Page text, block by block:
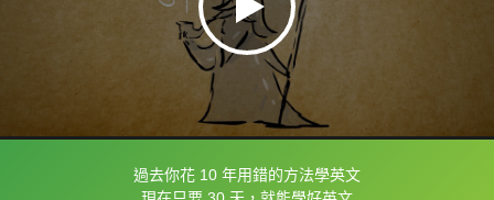
過去你花 10 年用錯的方法學英文
框選或點兩下字幕可以直接查字典喔！